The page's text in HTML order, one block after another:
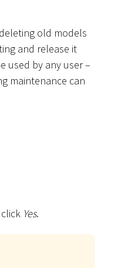
old models
and release it
used by any user –
maintenance can
Yes.